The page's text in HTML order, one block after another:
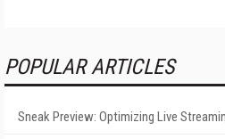
POPULAR ARTICLES
Sneak Preview: Optimizing Live